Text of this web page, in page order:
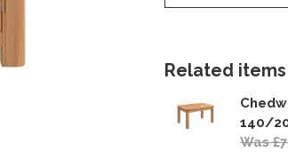
Related
140/
Was